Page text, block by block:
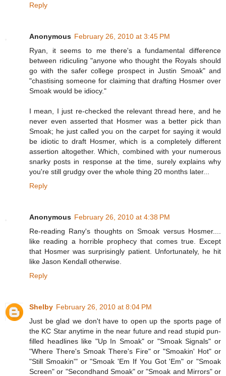
Reply
Anonymous February 26, 2010 at 3:45 PM
Ryan, it seems to me there's a fundamental difference
between ridiculing "anyone who thought the Royals should
go with the safer college prospect in Justin Smoak" and
"chastising someone for claiming that drafting Hosmer over
Smoak would be idiocy."
I mean, I just re-checked the relevant thread here, and he
never even asserted that Hosmer was a better pick than
Smoak; he just called you on the carpet for saying it would
be idiotic to draft Hosmer, which is a completely different
assertion altogether. Which, combined with your numerous
snarky posts in response at the time, surely explains why
you're still grudgy over the whole thing 20 months later...
Reply
Anonymous February 26, 2010 at 4:38 PM
Re-reading Rany's thoughts on Smoak versus Hosmer....
like reading a horrible prophecy that comes true. Except
that Hosmer was surprisingly patient. Unfortunately, he hit
like Jason Kendall otherwise.
Reply
Shelby February 26, 2010 at 8:04 PM
Just be glad we don't have to open up the sports page of
the KC Star anytime in the near future and read stupid pun-
filled headlines like "Up In Smoak" or "Smoak Signals" or
"Where There's Smoak There's Fire" or "Smoakin' Hot" or
"Still Smoakin'" or "Smoak 'Em If You Got 'Em" or "Smoak
Screen" or "Secondhand Smoak" or "Smoak and Mirrors" or